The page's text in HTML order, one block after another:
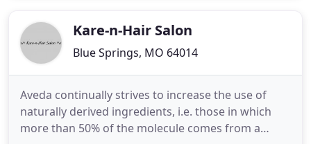
services
Kare-n-Hair Salon
Blue Springs, MO 64014
Aveda continually strives to increase the use of
naturally derived ingredients, i.e. those in which
more than 50% of the molecule comes from a